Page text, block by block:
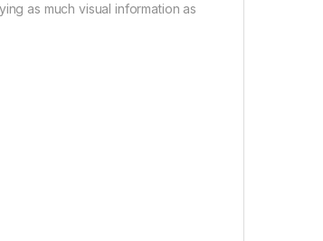
as much visual information as